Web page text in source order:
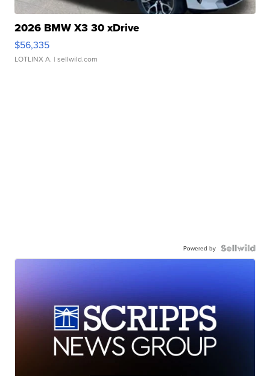
2026 BMW X3 30 xDrive
$56,335
LOTLINX A. | sellwild.com
Powered by